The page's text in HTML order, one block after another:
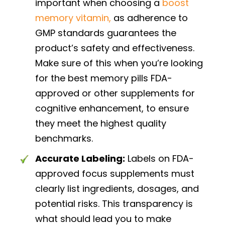
important when choosing a boost
memory vitamin, as adherence to
GMP standards guarantees the
product’s safety and effectiveness.
Make sure of this when you’re looking
for the best memory pills FDA-
approved or other supplements for
cognitive enhancement, to ensure
they meet the highest quality
benchmarks.
Accurate Labeling: Labels on FDA-
approved focus supplements must
clearly list ingredients, dosages, and
potential risks. This transparency is
what should lead you to make